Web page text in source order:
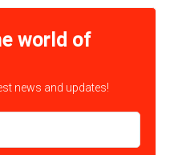
world of
news and updates!